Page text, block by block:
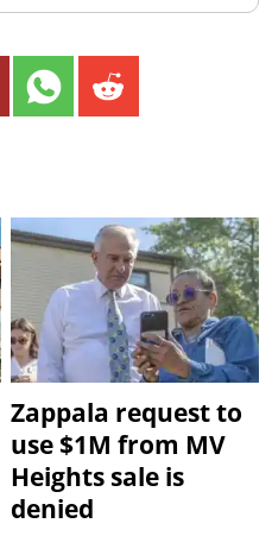
Zappala request to
use $1M from MV
Heights sale is
denied